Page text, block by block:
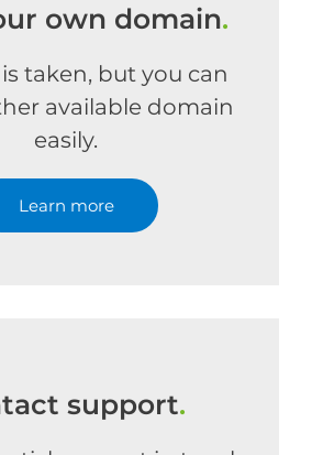
own domain.
taken, but you can
available domain
easily.
Learn more
support.